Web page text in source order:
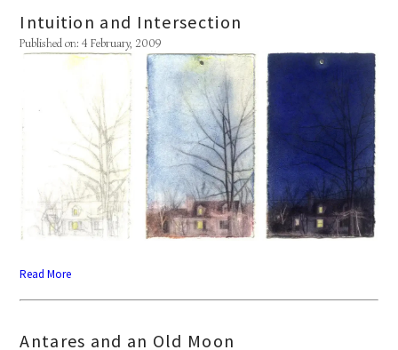
Intuition and Intersection
Published on: 4 February, 2009
Read More
Antares and an Old Moon